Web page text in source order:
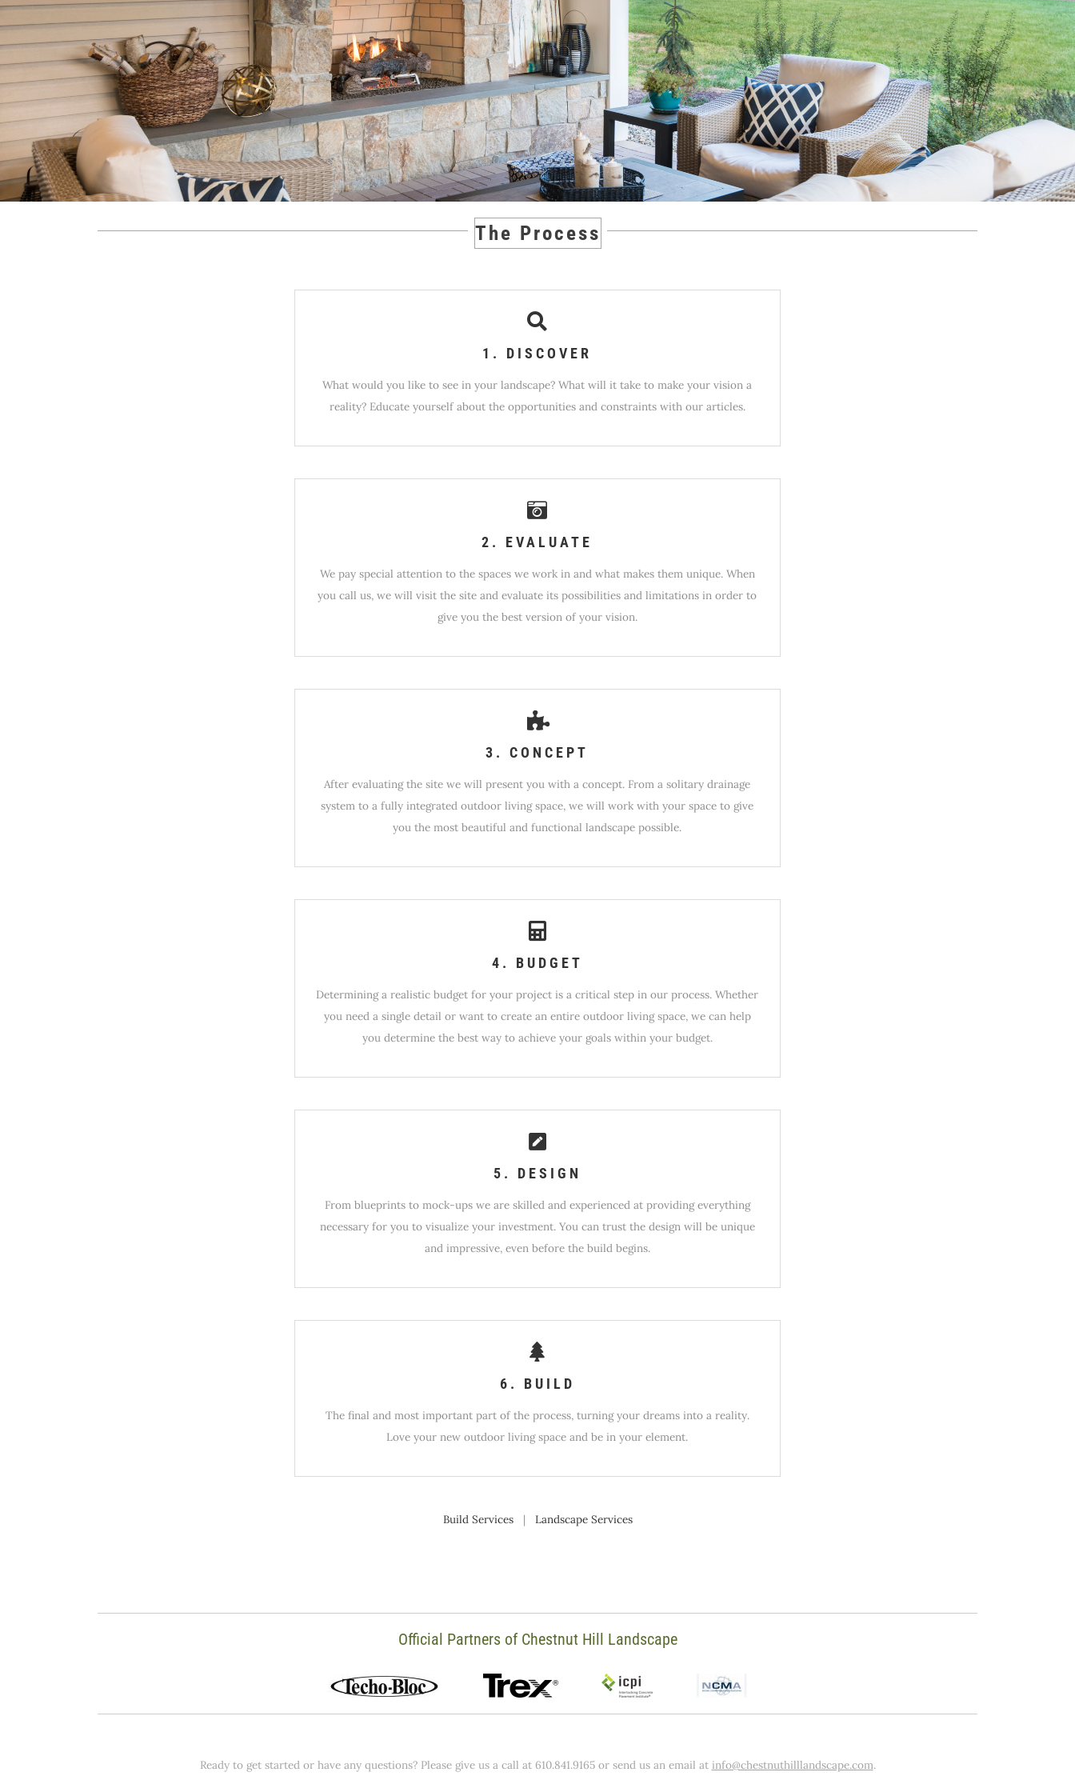
The Process
1. DISCOVER
What would you like to see in your landscape? What will it take to make your vision a
reality? Educate yourself about the opportunities and constraints with our articles.
2. EVALUATE
We pay special attention to the spaces we work in and what makes them unique. When
you call us, we will visit the site and evaluate its possibilities and limitations in order to
give you the best version of your vision.
3. CONCEPT
After evaluating the site we will present you with a concept. From a solitary drainage
system to a fully integrated outdoor living space, we will work with your space to give
you the most beautiful and functional landscape possible.
4. BUDGET
Determining a realistic budget for your project is a critical step in our process. Whether
you need a single detail or want to create an entire outdoor living space, we can help
you determine the best way to achieve your goals within your budget.
5. DESIGN
From blueprints to mock-ups we are skilled and experienced at providing everything
necessary for you to visualize your investment. You can trust the design will be unique
and impressive, even before the build begins.
6. BUILD
The final and most important part of the process, turning your dreams into a reality.
Love your new outdoor living space and be in your element.
Build Services| Landscape Services
Official Partners of Chestnut Hill Landscape
Ready to get started or have any questions? Please give us a call at 610.841.9165 or send us an email at info@chestnuthilllandscape.com.